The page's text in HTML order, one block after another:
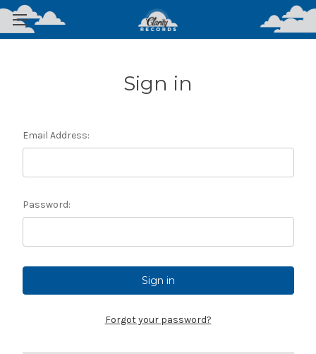
Sign in
Email Address:
Password:
Forgot your password?